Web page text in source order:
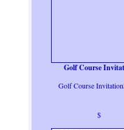
Golf Course
Golf Course
$